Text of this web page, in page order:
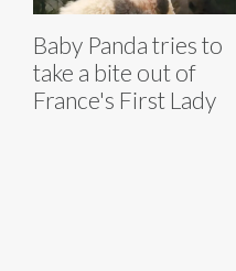
Baby Panda tries to
take a bite out of
France's First Lady